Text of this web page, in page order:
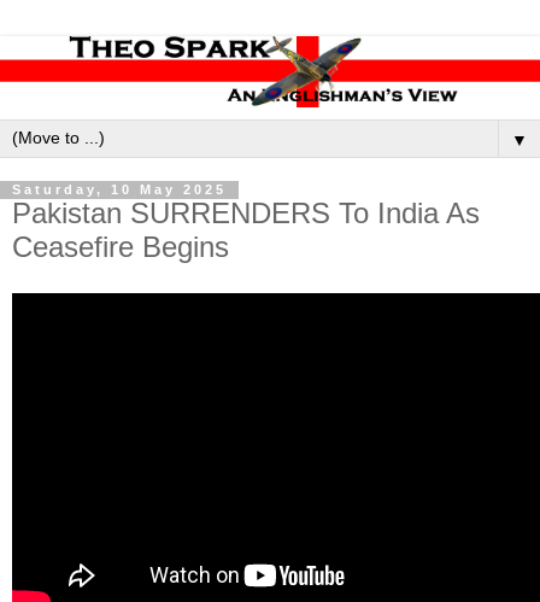
▼
Saturday, 10 May 2025
Pakistan SURRENDERS To India As
Ceasefire Begins